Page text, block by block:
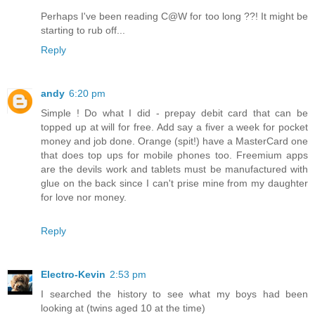
Perhaps I've been reading C@W for too long ??! It might be
starting to rub off...
Reply
andy 6:20 pm
Simple ! Do what I did - prepay debit card that can be
topped up at will for free. Add say a fiver a week for pocket
money and job done. Orange (spit!) have a MasterCard one
that does top ups for mobile phones too. Freemium apps
are the devils work and tablets must be manufactured with
glue on the back since I can't prise mine from my daughter
for love nor money.
Reply
Electro-Kevin 2:53 pm
I searched the history to see what my boys had been
looking at (twins aged 10 at the time)